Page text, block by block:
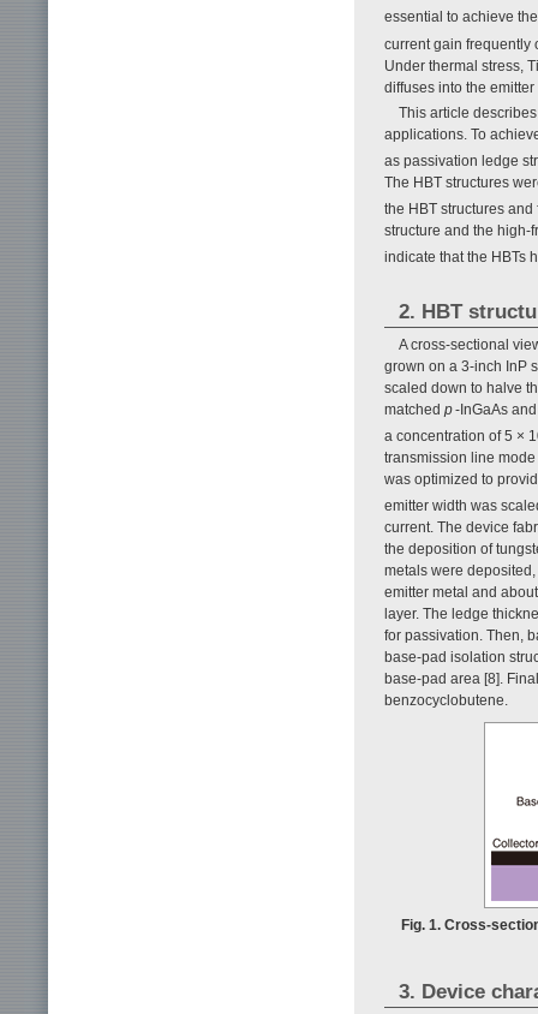
essential to achieve
current gain frequently
Under thermal stress,
diffuses into the
This article
applications. To
as passivation ledge
The HBT structures
the HBT structures
structure and the high-
indicate that the HBTs
2. HBT
A cross-sectional
grown on a 3-inch InP
scaled down to halve
matched p-InGaAs
a concentration of 5 ×
transmission line
was optimized to
emitter width was
current. The device
the deposition of
metals were
emitter metal and
layer. The ledge
for passivation. Then,
base-pad isolation
base-pad area [8].
benzocyclobutene.
Fig. 1. Cross-
3. Device